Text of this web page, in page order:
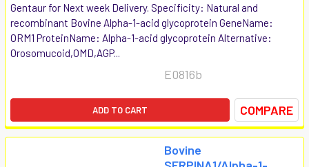
Gentaur for Next week Delivery. Specificity: Natural and
recombinant Bovine Alpha-1-acid glycoprotein GeneName:
ORM1 ProteinName: Alpha-1-acid glycoprotein Alternative:
Orosomucoid,OMD,AGP...
E0816b
ADD TO CART COMPARE
Bovine